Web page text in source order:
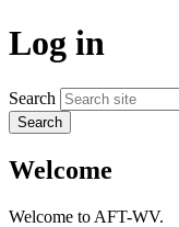
Log in
Search
Welcome
Welcome to AFT-WV.